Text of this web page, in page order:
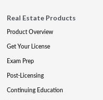
Real Estate Products
Product Overview
Get Your License
Exam Prep
Post-Licensing
Continuing Education